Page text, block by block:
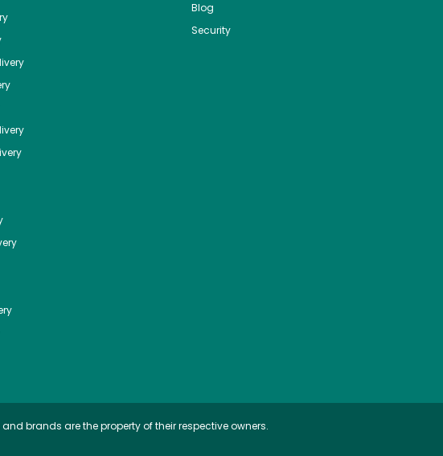
Blog
Security
brands are the property of their respective owners.